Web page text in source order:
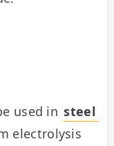
used in steel
electrolysis